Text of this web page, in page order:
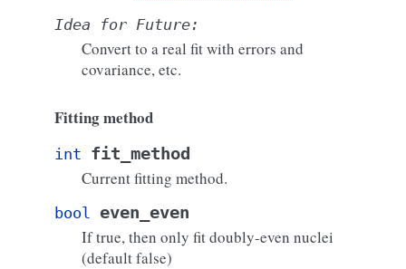
Idea for Future:
Convert to a real fit with errors and
covariance, etc.
Fitting method
int fit_method
Current fitting method.
bool even_even
If true, then only fit doubly-even nuclei
(default false)